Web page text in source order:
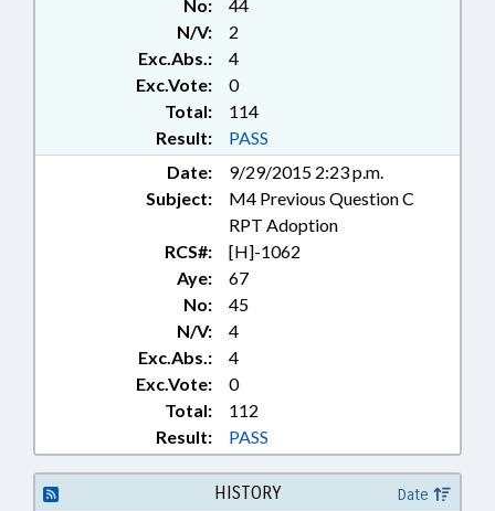
STATE; COUNCILS; CRIMES; DATA
SYSTEMS; DEFINITIONS; DEQ;
ECONOMIC DEVELOPMENT;
ELECTRICITY; EMPLOYMENT;
ENVIRONMENT;
ENVIRONMENTAL MANAGEMENT
COMN.; FEES; FINES & PENALTIES;
FISH & WILDLIFE; FISHERIES;
FISHERIES PRODUCTS;
FORESTRY; FUNDS & ACCOUNTS;
GENERAL ASSEMBLY; HEALTH
SERVICES; HORSE COUNCIL;
HORTICULTURE; IMMIGRATION;
INFORMATION TECHNOLOGY;
INFRASTRUCTURE; INTERSTATE
COOPERATION; LANDOWNERS;
LAW ENFORCEMENT; LICENSES &
PERMITS; LICENSING &
CERTIFICATION; LIVESTOCK &
POULTRY; MANUFACTURING;
MARINE FISHERIES COMN.;
MEMBERSHIP; MIGRANT
No:
44
N/V:
2
Exc.Abs.:
4
Exc.Vote:
0
Total:
114
Result:
PASS
Date:
9/29/2015 2:23 p.m.
Subject:
M4 Previous Question C
RPT Adoption
RCS#:
[H]-1062
Aye:
67
No:
45
N/V:
4
Exc.Abs.:
4
Exc.Vote:
0
Total:
112
Result:
PASS
HISTORY Date